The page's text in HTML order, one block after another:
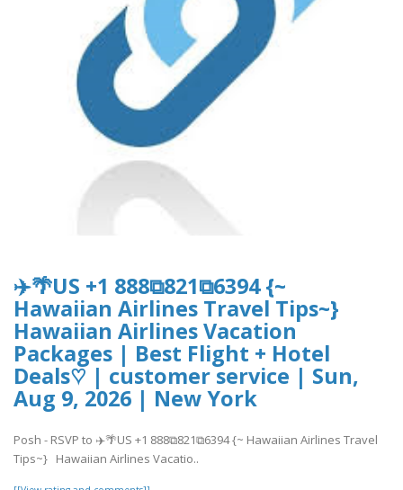
✈️🌴US +1 888⧉821⧉6394 {~
Hawaiian Airlines Travel Tips~}
Hawaiian Airlines Vacation
Packages | Best Flight + Hotel
Deals♡ | customer service | Sun,
Aug 9, 2026 | New York
Posh - RSVP to ✈️🌴US +1 888⧉821⧉6394 {~ Hawaiian Airlines Travel
Tips~} Hawaiian Airlines Vacatio..